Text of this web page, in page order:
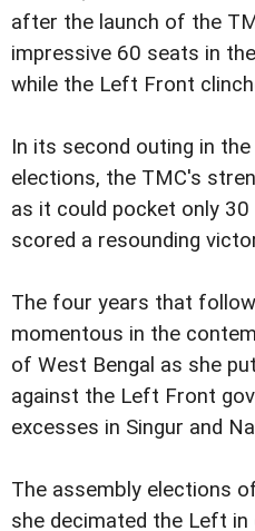
after the launch of the
impressive 60 seats in
while the Left Front
In its second outing in
elections, the TMC's
as it could pocket only
scored a resounding
The four years that
momentous in the
of West Bengal as she
against the Left Front
excesses in Singur and
The assembly elections
she decimated the Left